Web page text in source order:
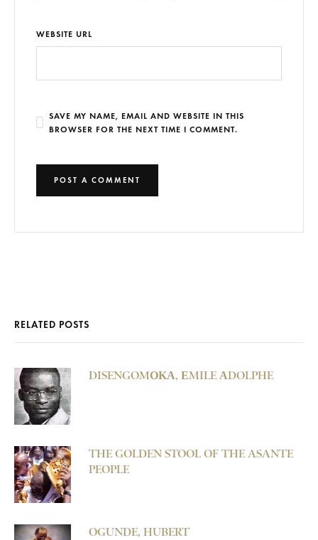
WEBSITE URL
SAVE MY NAME, EMAIL AND WEBSITE IN THIS
BROWSER FOR THE NEXT TIME I COMMENT.
RELATED POSTS
DISENGOMΟΚΑ, ΕMILE ΑDOLPHE
THE GOLDEN STOOL OF THE ASANTE
PEOPLE
OGUNDE, HUBERT